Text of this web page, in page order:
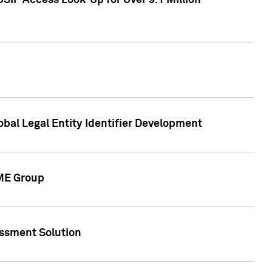
Legal Entity Identifier Development
Group
Solution